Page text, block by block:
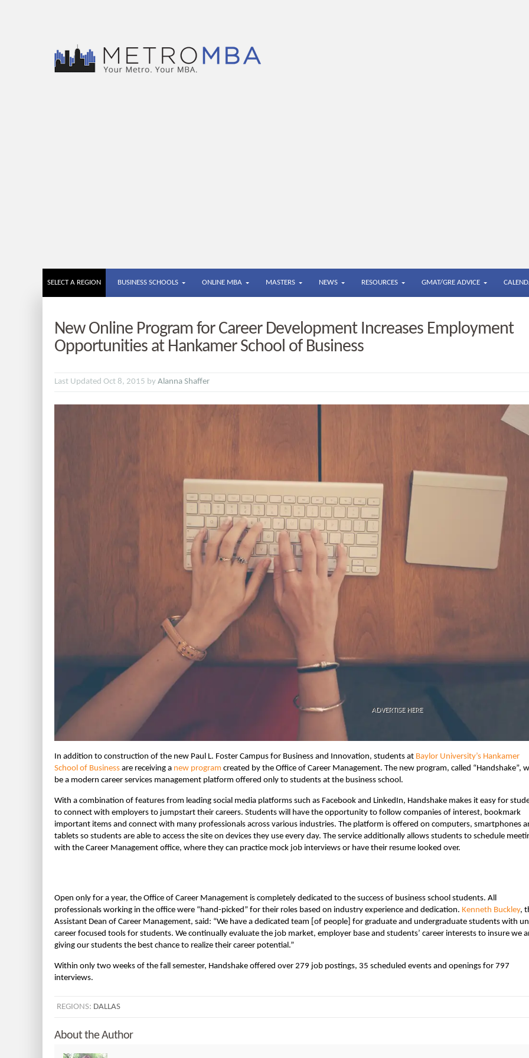
SELECT A REGION BUSINESS SCHOOLS ONLINE MBA MASTERS NEWS RESOURCES GMAT/GRE ADVICE
New Online Program for Career Development Increases Employment
Opportunities at Hankamer School of Business
Last Updated Oct 8, 2015 by Alanna Shaffer
In addition to construction of the new Paul L. Foster Campus for Business and Innovation, students at Baylor University’s Hankamer
School of Business are receiving a new program created by the Office of Career Management. The new program, called “Handshake”,
be a modern career services management platform offered only to students at the business school.
With a combination of features from leading social media platforms such as Facebook and LinkedIn, Handshake makes it easy for
to connect with employers to jumpstart their careers. Students will have the opportunity to follow companies of interest, bookmark
important items and connect with many professionals across various industries. The platform is offered on computers, smartphones
tablets so students are able to access the site on devices they use every day. The service additionally allows students to schedule
with the Career Management office, where they can practice mock job interviews or have their resume looked over.
Open only for a year, the Office of Career Management is completely dedicated to the success of business school students. All
professionals working in the office were “hand-picked” for their roles based on industry experience and dedication. Kenneth Buckley,
Assistant Dean of Career Management, said: “We have a dedicated team [of people] for graduate and undergraduate students with
career focused tools for students. We continually evaluate the job market, employer base and students’ career interests to insure we
giving our students the best chance to realize their career potential.”
Within only two weeks of the fall semester, Handshake offered over 279 job postings, 35 scheduled events and openings for 797
interviews.
REGIONS: DALLAS
About the Author
ADVERTISE HERE